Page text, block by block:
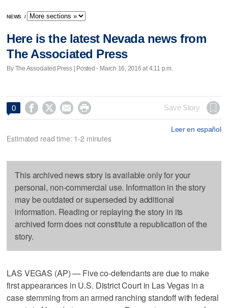
NEWS /
Here is the latest Nevada news from
The Associated Press
By The Associated Press | Posted - March 16, 2016 at 4:11 p.m.
0     Save Story
Leer en español
Estimated read time: 1-2 minutes
This archived news story is available only for your
personal, non-commercial use. Information in the story
may be outdated or superseded by additional
information. Reading or replaying the story in its
archived form does not constitute a republication of the
story.
LAS VEGAS (AP) — Five co-defendants are due to make
first appearances in U.S. District Court in Las Vegas in a
case stemming from an armed ranching standoff with federal